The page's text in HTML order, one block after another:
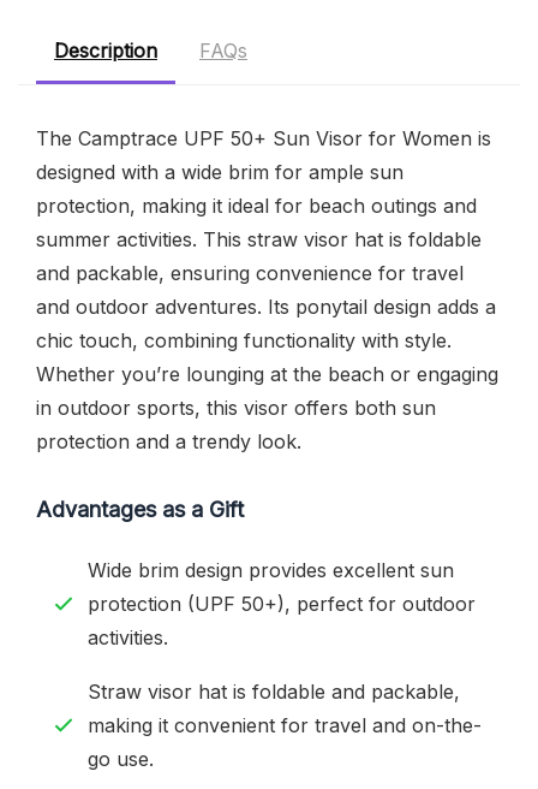
Description FAQs
The Camptrace UPF 50+ Sun Visor for Women is
designed with a wide brim for ample sun
protection, making it ideal for beach outings and
summer activities. This straw visor hat is foldable
and packable, ensuring convenience for travel
and outdoor adventures. Its ponytail design adds a
chic touch, combining functionality with style.
Whether you’re lounging at the beach or engaging
in outdoor sports, this visor offers both sun
protection and a trendy look.
Advantages as a Gift
Wide brim design provides excellent sun
protection (UPF 50+), perfect for outdoor
activities.
Straw visor hat is foldable and packable,
making it convenient for travel and on-the-
go use.